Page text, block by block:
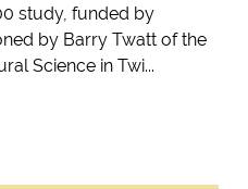
study, funded by
by Barry Twatt of the
Science in Twi...